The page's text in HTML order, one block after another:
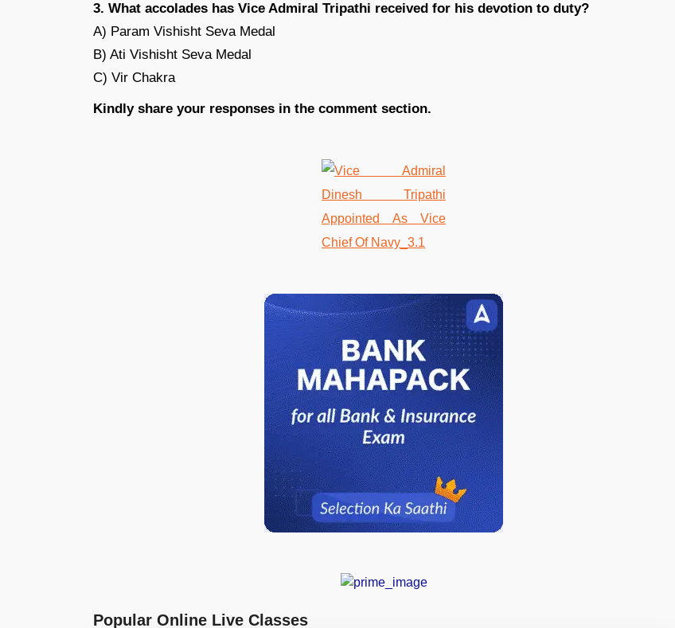
3. What accolades has Vice Admiral Tripathi received for his devotion to duty?
A) Param Vishisht Seva Medal
B) Ati Vishisht Seva Medal
C) Vir Chakra
Kindly share your responses in the comment section.
Popular Online Live Classes